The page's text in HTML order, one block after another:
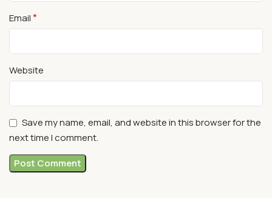
Email*
Website
Save my name, email, and website in this browser for the
next time I comment.